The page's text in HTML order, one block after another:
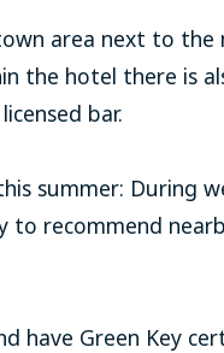
area next to
the hotel there is
bar.
During
to recommend
have Green Key